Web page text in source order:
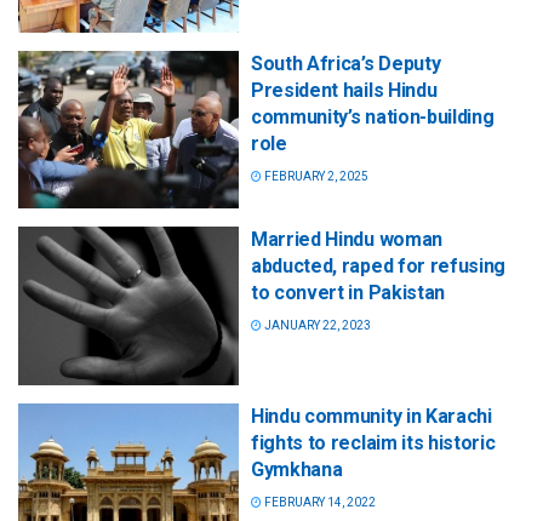
South Africa’s Deputy
President hails Hindu
community’s nation-building
role
FEBRUARY 2, 2025
Married Hindu woman
abducted, raped for refusing
to convert in Pakistan
JANUARY 22, 2023
Hindu community in Karachi
fights to reclaim its historic
Gymkhana
FEBRUARY 14, 2022